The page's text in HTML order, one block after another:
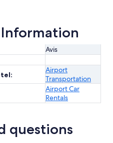
Information
Avis
Airport
Transportation
Airport Car
Rentals
questions